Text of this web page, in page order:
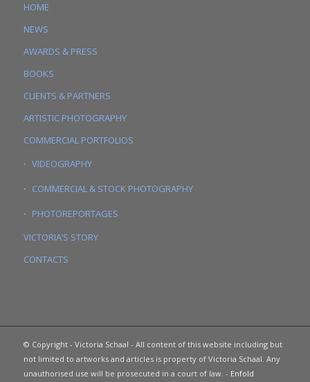
HOME
NEWS
AWARDS & PRESS
BOOKS
CLIENTS & PARTNERS
ARTISTIC PHOTOGRAPHY
COMMERCIAL PORTFOLIOS
VIDEOGRAPHY
COMMERCIAL & STOCK PHOTOGRAPHY
PHOTOREPORTAGES
VICTORIA’S STORY
CONTACTS
© Copyright - Victoria Schaal - All content of this website including but
not limited to artworks and articles is property of Victoria Schaal. Any
unauthorised use will be prosecuted in a court of law. - Enfold